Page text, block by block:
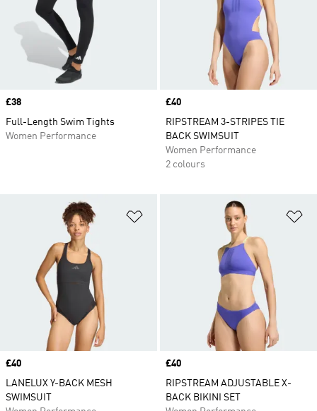
Price
£38
Full-Length Swim Tights
Women Performance
Price
£40
RIPSTREAM 3-STRIPES TIE
BACK SWIMSUIT
Women Performance
2 colours
Price
£40
LANELUX Y-BACK MESH
SWIMSUIT
Price
£40
RIPSTREAM ADJUSTABLE X-
BACK BIKINI SET